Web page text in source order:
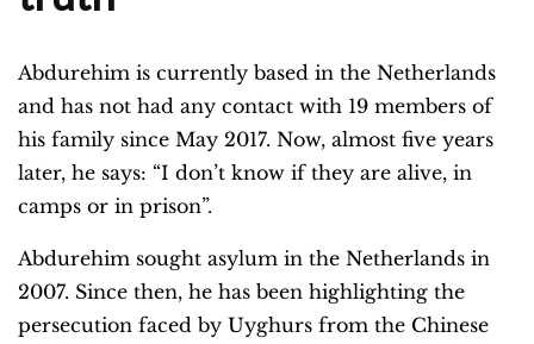
Abdurehim is currently based in the Netherlands
and has not had any contact with 19 members of
his family since May 2017. Now, almost five years
later, he says: “I don’t know if they are alive, in
camps or in prison”.
Abdurehim sought asylum in the Netherlands in
2007. Since then, he has been highlighting the
persecution faced by Uyghurs from the Chinese